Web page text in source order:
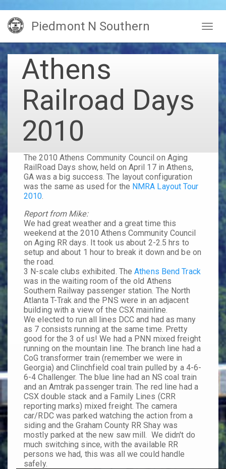
Skip
main
content
Piedmont N Southern
Athens
Railroad Days
2010
The2010 Athens Community Council on Aging
RailRoad Days show, held on April 17inAthens,
GA was a big success. The layout configuration
was the same as used for the NMRA Layout Tour
2010
Report from Mike:
We had great weather and a great time this
weekend at the 2010 Athens Community Council
on Aging RR days. It took us about 2-2.5 hrs to
setup and about 1 hour to break it down and be on
the road.
3 N-scale clubs exhibited. TheAthens Bend Track
was in the waiting room of the old Athens
Southern Railway passenger station. The North
Atlanta T-Trak and the PNS were in an adjacent
building with a view of the CSX mainline.
We elected to run all lines DCC and had as many
as 7 consists running at the same time. Pretty
good for the 3 of us! We had a PNN mixed freight
running on the mountain line. The branch line had a
CoG transformer train (remember we were in
Georgia) and Clinchfield coal train pulled by a 4-6-
6-4 Challenger. The blue line had an NS coal train
and an Amtrak passenger train. The red line had a
CSX double stack and a Family Lines (CRR
reporting marks) mixed freight. The camera
car/RDC was parked watching the action from a
siding and the Graham County RR Shay was
mostly parked at the new saw mill. We didn't do
much switching since, with the available RR
persons we had, this was all we could handle
safely.